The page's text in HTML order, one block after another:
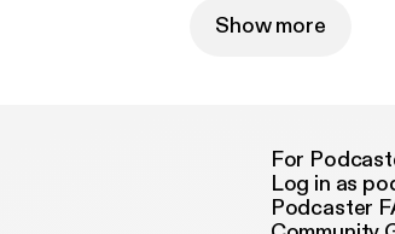
Show more
For
Log in as
Podcaster